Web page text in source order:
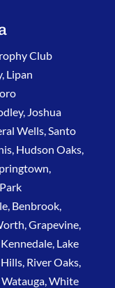
Club
Lipan
Joshua
Wells, Santo
Hudson Oaks,
Benbrook,
Grapevine,
Lake
River Oaks,
Watauga, White